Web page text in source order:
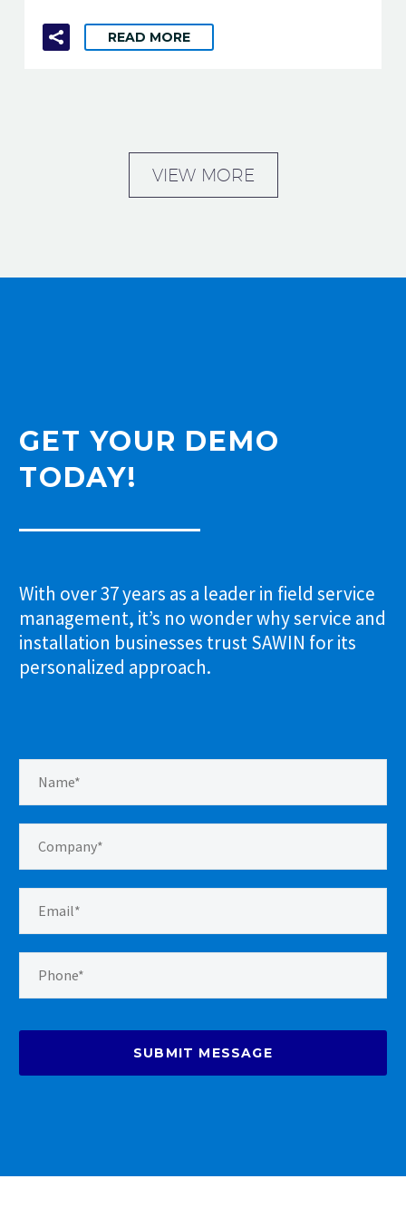
READ MORE
VIEW MORE
GET YOUR DEMO
TODAY!
With over 37 years as a leader in field service
management, it’s no wonder why service and
installation businesses trust SAWIN for its
personalized approach.